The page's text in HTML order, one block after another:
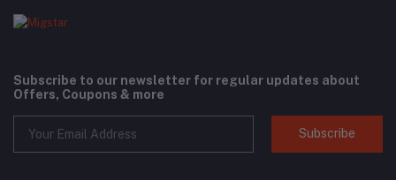
Subscribe to our newsletter for regular updates about
Offers, Coupons & more
Subscribe